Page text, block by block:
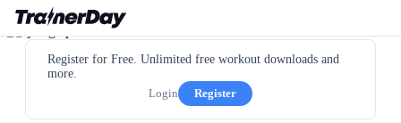
Register for Free. Unlimited free workout downloads and
more.
Login
Register